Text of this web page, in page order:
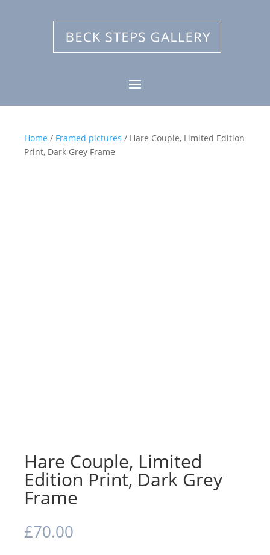
Home / Framed pictures / Hare Couple, Limited Edition
Print, Dark Grey Frame
Hare Couple, Limited
Edition Print, Dark Grey
Frame
£70.00